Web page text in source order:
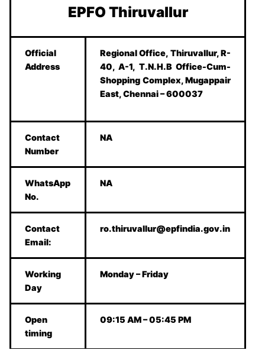
EPFO Thiruvallur
Official
Address
Regional Office, Thiruvallur, R-
40, A-1, T.N.H.B Office-Cum-
Shopping Complex, Mugappair
East, Chennai – 600037
Contact
Number
NA
WhatsApp
No.
NA
Contact
Email:
ro.thiruvallur@epfindia.gov.in
Working
Day
Monday – Friday
Open
timing
09:15 AM – 05:45 PM